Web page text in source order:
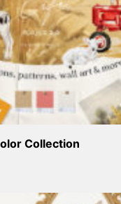
Collection